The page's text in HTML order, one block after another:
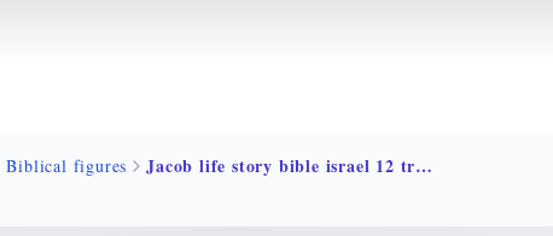
Biblical figures Jacob life story bible israel 12 tribes